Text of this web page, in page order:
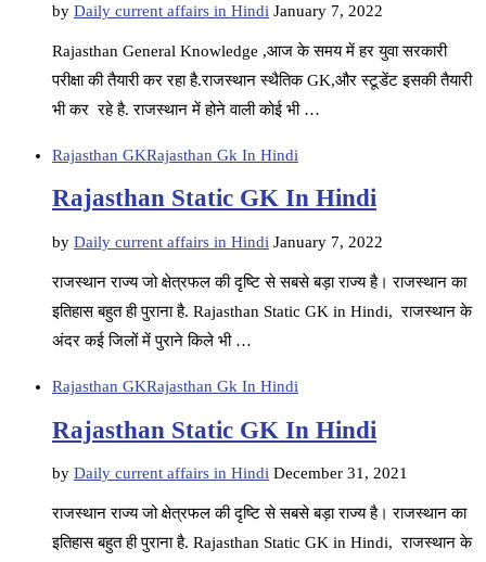
by Daily current affairs in Hindi January 7, 2022
Rajasthan General Knowledge ,आज के समय में हर युवा सरकारी
परीक्षा की तैयारी कर रहा है.राजस्थान स्थैतिक GK,और स्टूडेंट इसकी तैयारी
भी कर रहे है. राजस्थान में होने वाली कोई भी …
Rajasthan GKRajasthan Gk In Hindi
Rajasthan Static GK In Hindi
by Daily current affairs in Hindi January 7, 2022
राजस्थान राज्य जो क्षेत्रफल की दृष्टि से सबसे बड़ा राज्य है। राजस्थान का
इतिहास बहुत ही पुराना है. Rajasthan Static GK in Hindi, राजस्थान के
अंदर कई जिलों में पुराने किले भी …
Rajasthan GKRajasthan Gk In Hindi
Rajasthan Static GK In Hindi
by Daily current affairs in Hindi December 31, 2021
राजस्थान राज्य जो क्षेत्रफल की दृष्टि से सबसे बड़ा राज्य है। राजस्थान का
इतिहास बहुत ही पुराना है. Rajasthan Static GK in Hindi, राजस्थान के